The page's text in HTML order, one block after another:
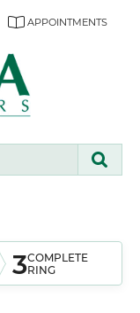
APPOINTMENTS
3COMPLETE
RING